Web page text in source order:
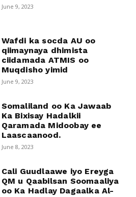
June 9, 2023
Wafdi ka socda AU oo
qiimaynaya dhimista
ciidamada ATMIS oo
Muqdisho yimid
June 9, 2023
Somaliland oo Ka Jawaab
Ka Bixisay Hadalkii
Qaramada Midoobay ee
Laascaanood.
June 8, 2023
Cali Guudlaawe iyo Ereyga
QM u Qaabilsan Soomaaliya
oo Ka Hadlay Dagaalka Al-